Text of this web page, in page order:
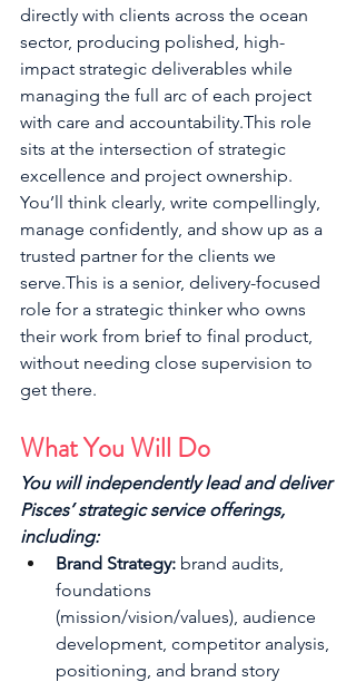
directly with clients across the ocean
sector, producing polished, high-
impact strategic deliverables while
managing the full arc of each project
with care and accountability.This role
sits at the intersection of strategic
excellence and project ownership.
You’ll think clearly, write compellingly,
manage confidently, and show up as a
trusted partner for the clients we
serve.This is a senior, delivery-focused
role for a strategic thinker who owns
their work from brief to final product,
without needing close supervision to
get there.
What You Will Do
You will independently lead and deliver
Pisces’ strategic service offerings,
including:
Brand Strategy: brand audits,
foundations
(mission/vision/values), audience
development, competitor analysis,
positioning, and brand story